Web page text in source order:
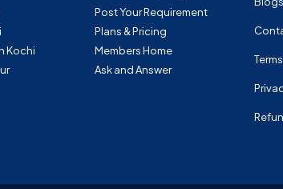
Kochi
Post Your Requirement
Plans & Pricing
Members Home
Ask and Answer